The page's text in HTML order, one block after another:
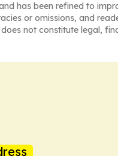
has been refined to
or omissions, and
not constitute legal,